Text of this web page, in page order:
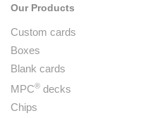
Our Products
Custom cards
Boxes
Blank cards
MPC® decks
Chips